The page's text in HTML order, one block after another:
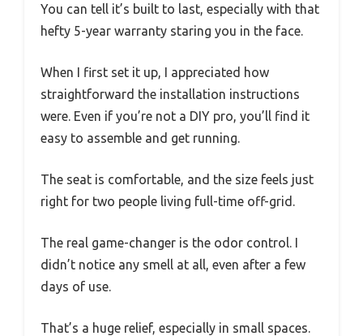
You can tell it’s built to last, especially with that
hefty 5-year warranty staring you in the face.
When I first set it up, I appreciated how
straightforward the installation instructions
were. Even if you’re not a DIY pro, you’ll find it
easy to assemble and get running.
The seat is comfortable, and the size feels just
right for two people living full-time off-grid.
The real game-changer is the odor control. I
didn’t notice any smell at all, even after a few
days of use.
That’s a huge relief, especially in small spaces.